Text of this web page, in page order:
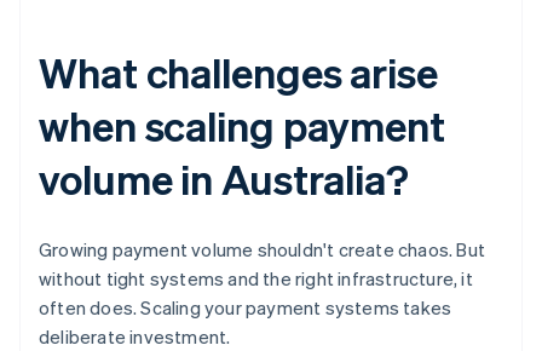
What challenges arise
when scaling payment
volume in Australia?
Growing payment volume shouldn't create chaos. But
without tight systems and the right infrastructure, it
often does. Scaling your payment systems takes
deliberate investment.